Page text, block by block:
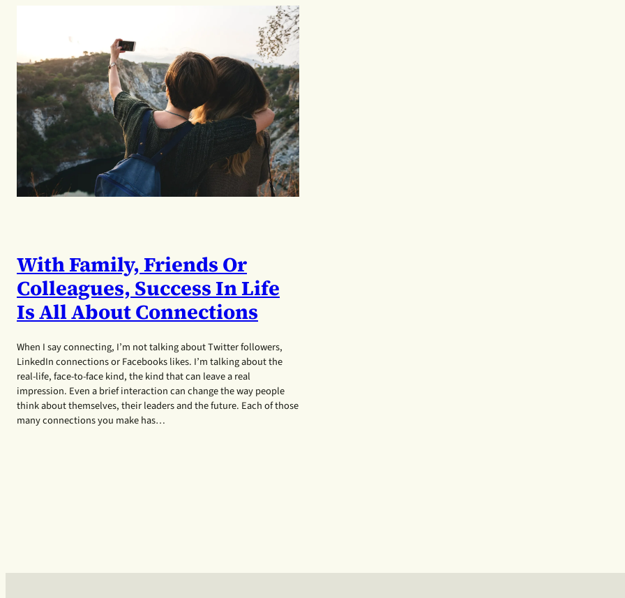
With Family, Friends Or
Colleagues, Success In Life
Is All About Connections
When I say connecting, I’m not talking about Twitter followers,
LinkedIn connections or Facebooks likes. I’m talking about the
real-life, face-to-face kind, the kind that can leave a real
impression. Even a brief interaction can change the way people
think about themselves, their leaders and the future. Each of those
many connections you make has…